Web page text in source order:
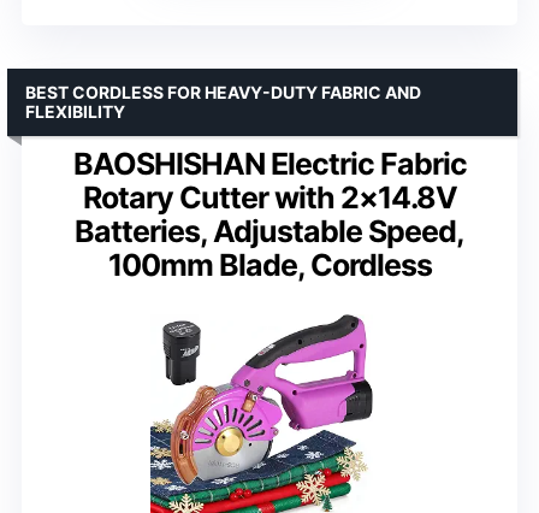
BAOSHISHAN Electric Fabric
Rotary Cutter with 2×14.8V
Batteries, Adjustable Speed,
100mm Blade, Cordless
BEST CORDLESS FOR HEAVY-DUTY FABRIC AND
FLEXIBILITY